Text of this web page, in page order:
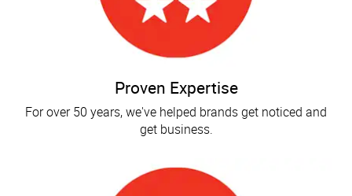
Proven Expertise
For over 50 years, we've helped brands get noticed and
get business.